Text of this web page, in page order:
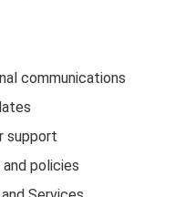
communications
support
policies